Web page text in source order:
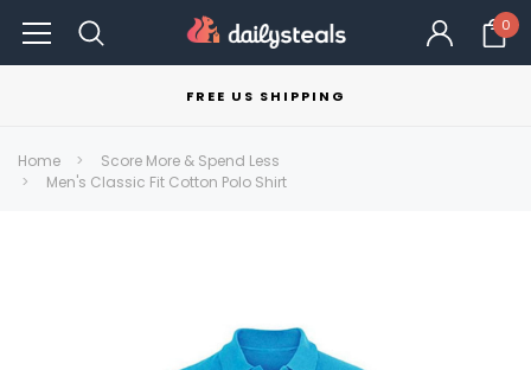
0
FREE US SHIPPING
Home
Score More & Spend Less
Men's Classic Fit Cotton Polo Shirt